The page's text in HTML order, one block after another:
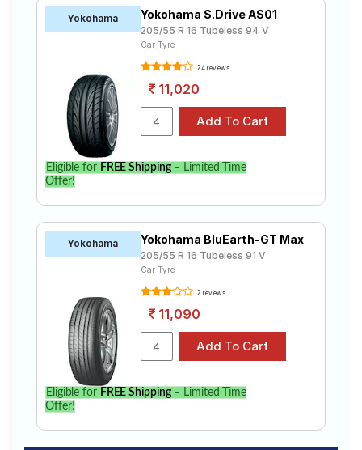
Yokohama Yokohama S.Drive AS01
205/55 R 16 Tubeless 94 V
Car Tyre
24 reviews
11,020
Eligible for FREE Shipping– Limited Time
Offer!
Yokohama Yokohama BluEarth-GT Max
205/55 R 16 Tubeless 91 V
Car Tyre
2 reviews
11,090
Eligible for FREE Shipping– Limited Time
Offer!